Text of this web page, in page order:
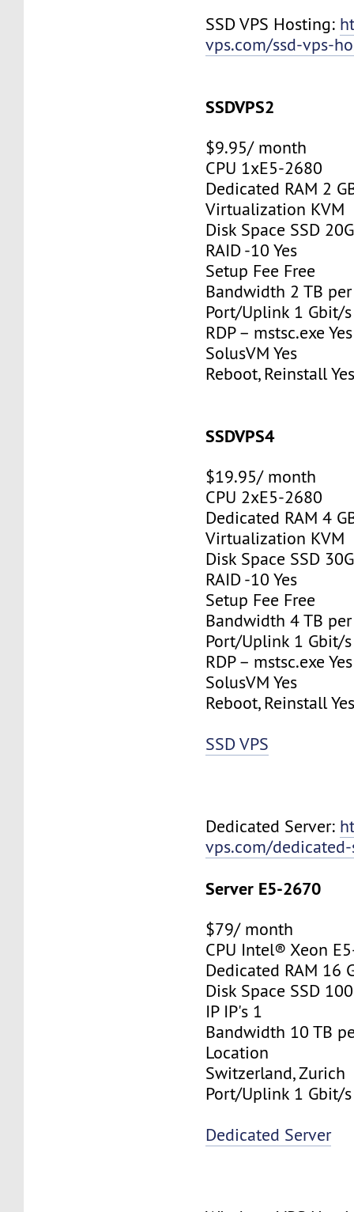
SSD VPS Hosting:
vps.com/ssd-vps-
SSDVPS2
$9.95/ month
CPU 1xE5-2680
Dedicated RAM 2
Virtualization KVM
Disk Space SSD
RAID -10 Yes
Setup Fee Free
Bandwidth 2 TB
Port/Uplink 1 Gbit/s
RDP – mstsc.exe Yes
SolusVM Yes
Reboot, Reinstall
SSDVPS4
$19.95/ month
CPU 2xE5-2680
Dedicated RAM 4
Virtualization KVM
Disk Space SSD
RAID -10 Yes
Setup Fee Free
Bandwidth 4 TB
Port/Uplink 1 Gbit/s
RDP – mstsc.exe Yes
SolusVM Yes
Reboot, Reinstall
SSD VPS
Dedicated Server:
vps.com/
Server E5-2670
$79/ month
CPU Intel® Xeon
Dedicated RAM 16
Disk Space SSD
IP IP's 1
Bandwidth 10 TB
Location
Switzerland, Zurich
Port/Uplink 1 Gbit/s
Dedicated Server